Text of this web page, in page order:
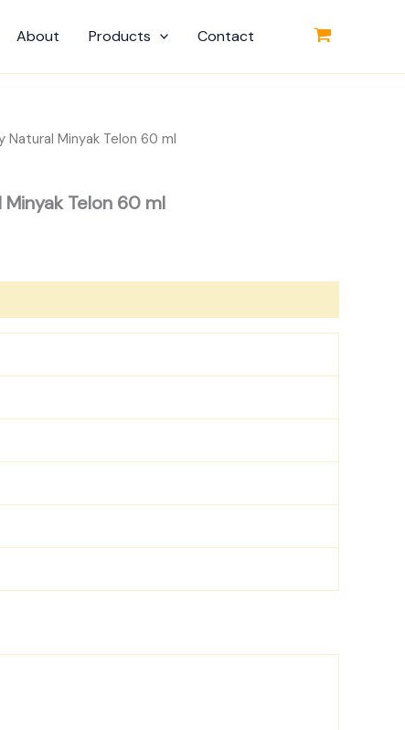
About Products Contact
Natural Minyak Telon 60 ml
Telon 60 ml